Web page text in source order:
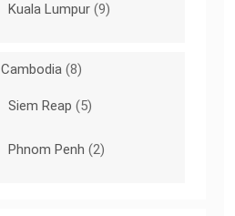
Kuala Lumpur (9)
Cambodia (8)
Siem Reap (5)
Phnom Penh (2)